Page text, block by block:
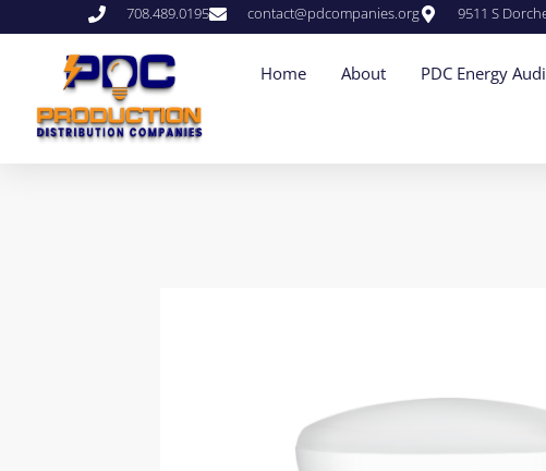
708.489.0195 contact@pdcompanies.org 9511 S
Home About PDC Energy